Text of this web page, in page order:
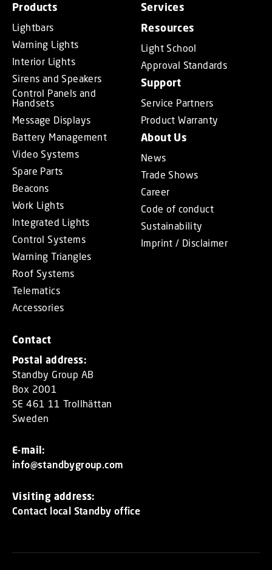
Products
Lightbars
Warning Lights
Interior Lights
Sirens and Speakers
Control Panels and
Handsets
Message Displays
Battery Management
Video Systems
Spare Parts
Beacons
Work Lights
Integrated Lights
Control Systems
Warning Triangles
Roof Systems
Telematics
Accessories
Services
Resources
Light School
Approval Standards
Support
Service Partners
Product Warranty
About Us
News
Trade Shows
Career
Code of conduct
Sustainability
Imprint / Disclaimer
Contact
Postal address:
Standby Group AB
Box 2001
SE 461 11 Trollhättan
Sweden
E-mail:
info@standbygroup.com
Visiting address:
Contact local Standby office